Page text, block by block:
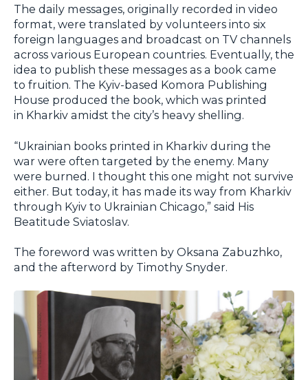
The daily messages, originally recorded in video
format, were translated by volunteers into six
foreign languages and broadcast on TV channels
across various European countries. Eventually, the
idea to publish these messages as a book came
to fruition. The Kyiv-based Komora Publishing
House produced the book, which was printed
in Kharkiv amidst the city’s heavy shelling.
“Ukrainian books printed in Kharkiv during the
war were often targeted by the enemy. Many
were burned. I thought this one might not survive
either. But today, it has made its way from Kharkiv
through Kyiv to Ukrainian Chicago,” said His
Beatitude Sviatoslav.
The foreword was written by Oksana Zabuzhko,
and the afterword by Timothy Snyder.